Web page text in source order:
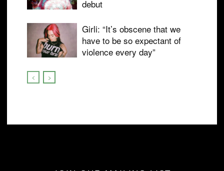
debut
Girli: “It’s obscene that we
have to be so expectant of
violence every day”